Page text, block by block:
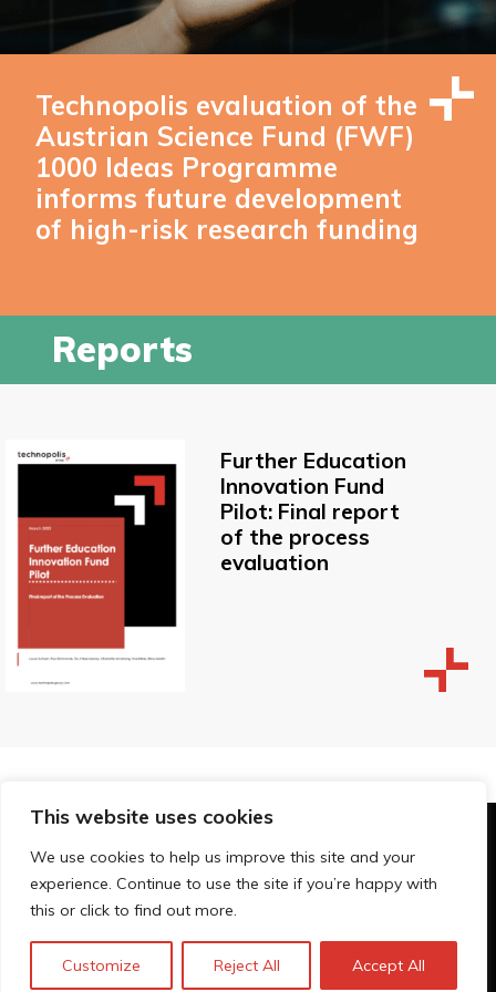
This website uses cookies
We use cookies to help us improve this site and your
experience. Continue to use the site if you’re happy with
this or click to find out more.
Customize Reject All Accept All
Technopolis evaluation of the
Austrian Science Fund (FWF)
1000 Ideas Programme
informs future development
of high-risk research funding
Reports
Further Education
Innovation Fund
Pilot: Final report
of the process
evaluation
© Technopolis Group 2026.
Technopolis Group LTD is registered in the UK,
Company Number: 06576728, Address: 3 Pavilion
Datenschutz-Bestimmungen